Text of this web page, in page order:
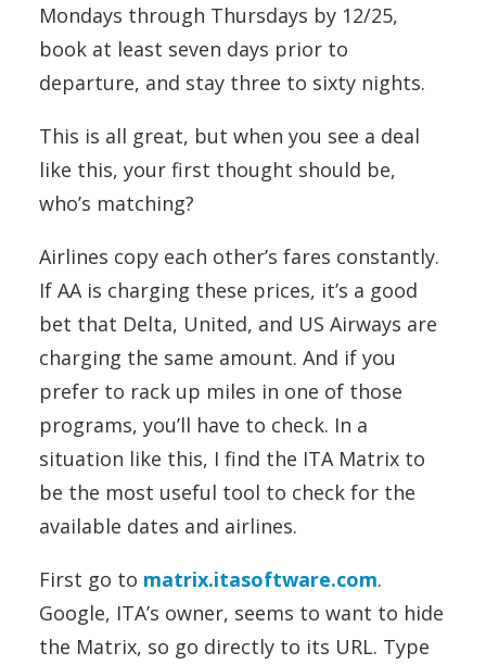
Mondays through Thursdays by 12/25,
book at least seven days prior to
departure, and stay three to sixty nights.
This is all great, but when you see a deal
like this, your first thought should be,
who’s matching?
Airlines copy each other’s fares constantly.
If AA is charging these prices, it’s a good
bet that Delta, United, and US Airways are
charging the same amount. And if you
prefer to rack up miles in one of those
programs, you’ll have to check. In a
situation like this, I find the ITA Matrix to
be the most useful tool to check for the
available dates and airlines.
First go to matrix.itasoftware.com.
Google, ITA’s owner, seems to want to hide
the Matrix, so go directly to its URL. Type